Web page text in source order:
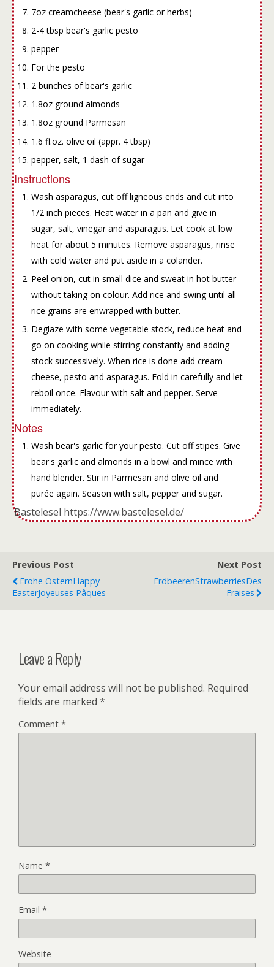
7oz creamcheese (bear's garlic or herbs)
2-4 tbsp bear's garlic pesto
pepper
For the pesto
2 bunches of bear's garlic
1.8oz ground almonds
1.8oz ground Parmesan
1.6 fl.oz. olive oil (appr. 4 tbsp)
pepper, salt, 1 dash of sugar
Instructions
Wash asparagus, cut off ligneous ends and cut into
1/2 inch pieces. Heat water in a pan and give in
sugar, salt, vinegar and asparagus. Let cook at low
heat for about 5 minutes. Remove asparagus, rinse
with cold water and put aside in a colander.
Peel onion, cut in small dice and sweat in hot butter
without taking on colour. Add rice and swing until all
rice grains are enwrapped with butter.
Deglaze with some vegetable stock, reduce heat and
go on cooking while stirring constantly and adding
stock successively. When rice is done add cream
cheese, pesto and asparagus. Fold in carefully and let
reboil once. Flavour with salt and pepper. Serve
immediately.
Notes
Wash bear's garlic for your pesto. Cut off stipes. Give
bear's garlic and almonds in a bowl and mince with
hand blender. Stir in Parmesan and olive oil and
purée again. Season with salt, pepper and sugar.
Bastelesel https://www.bastelesel.de/
Previous Post
Frohe OsternHappy
EasterJoyeuses Pâques
Next Post
ErdbeerenStrawberriesDes
Fraises
Leave a Reply
Your email address will not be published. Required
fields are marked *
Comment *
Name *
Email *
Website